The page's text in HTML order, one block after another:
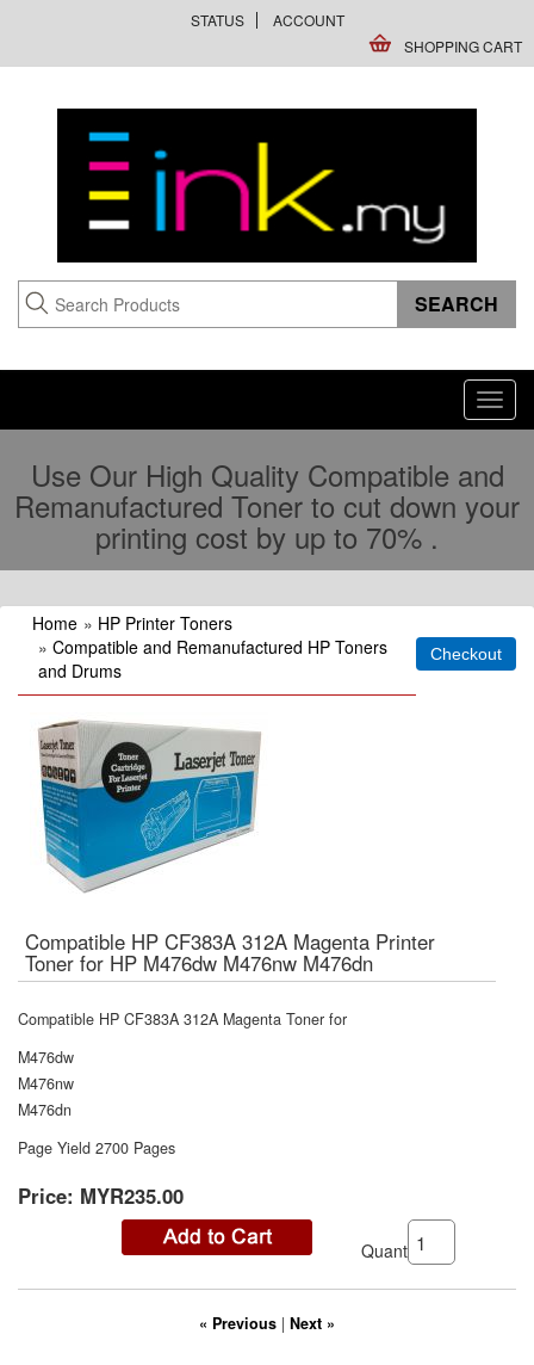
STATUS
ACCOUNT
SHOPPING CART
Use Our High Quality Compatible and
Remanufactured Toner to cut down your
printing cost by up to 70% .
Home » HP Printer Toners
» Compatible and Remanufactured HP Toners
and Drums
Compatible HP CF383A 312A Magenta Printer
Toner for HP M476dw M476nw M476dn
Compatible HP CF383A 312A Magenta Toner for
M476dw
M476nw
M476dn
Page Yield 2700 Pages
Price: MYR235.00
Quantity:
« Previous | Next »